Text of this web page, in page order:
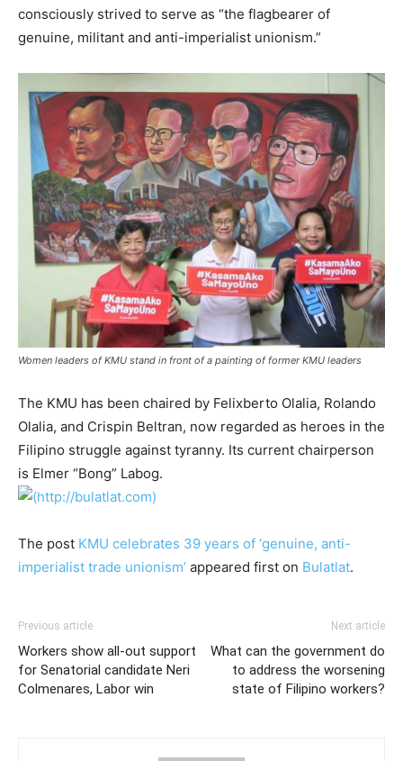
consciously strived to serve as “the flagbearer of
genuine, militant and anti-imperialist unionism.”
Women leaders of KMU stand in front of a painting of former KMU leaders
The KMU has been chaired by Felixberto Olalia, Rolando
Olalia, and Crispin Beltran, now regarded as heroes in the
Filipino struggle against tyranny. Its current chairperson
is Elmer “Bong” Labog.
The post KMU celebrates 39 years of ‘genuine, anti-
imperialist trade unionism’ appeared first on Bulatlat.
Previous article
Workers show all-out support
for Senatorial candidate Neri
Colmenares, Labor win
Next article
What can the government do
to address the worsening
state of Filipino workers?